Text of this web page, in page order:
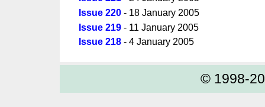
Issue 220 - 18 January 2005
Issue 219 - 11 January 2005
Issue 218 - 4 January 2005
© 1998-